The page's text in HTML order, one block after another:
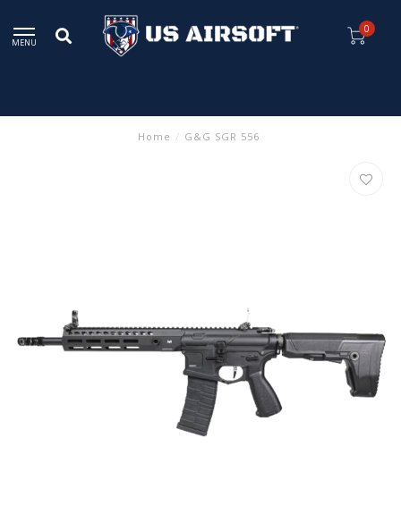
MENU
0
Home / G&G SGR 556